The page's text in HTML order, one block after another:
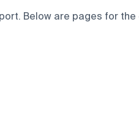
Below are pages for